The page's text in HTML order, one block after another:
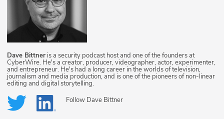
Dave Bittner is a security podcast host and one of the founders at
CyberWire. He's a creator, producer, videographer, actor, experimenter,
and entrepreneur. He's had a long career in the worlds of television,
journalism and media production, and is one of the pioneers of non-linear
editing and digital storytelling.
Follow Dave Bittner